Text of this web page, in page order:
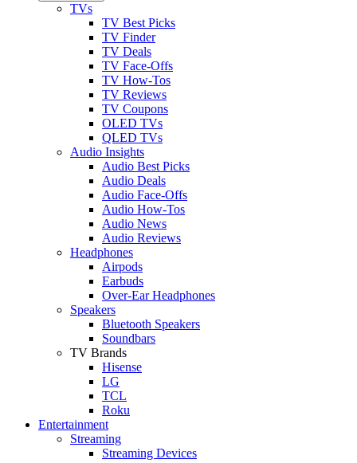
TVs
TV Best Picks
TV Finder
TV Deals
TV Face-Offs
TV How-Tos
TV Reviews
TV Coupons
OLED TVs
QLED TVs
Audio Insights
Audio Best Picks
Audio Deals
Audio Face-Offs
Audio How-Tos
Audio News
Audio Reviews
Headphones
Airpods
Earbuds
Over-Ear Headphones
Speakers
Bluetooth Speakers
Soundbars
TV Brands
Hisense
LG
TCL
Roku
Entertainment
Streaming
Streaming Devices